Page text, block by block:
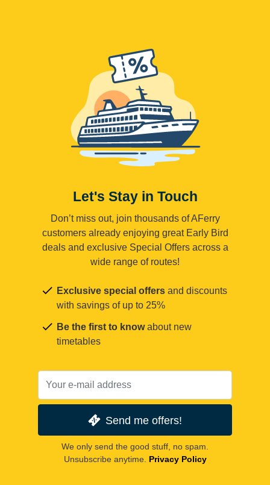
Let's Stay in Touch
Don’t miss out, join thousands of AFerry
customers already enjoying great Early Bird
deals and exclusive Special Offers across a
wide range of routes!
Exclusive special offers and discounts
with savings of up to 25%
Be the first to knowabout new
timetables
Send me offers!
We only send the good stuff, no spam.
Unsubscribe anytime. Privacy Policy